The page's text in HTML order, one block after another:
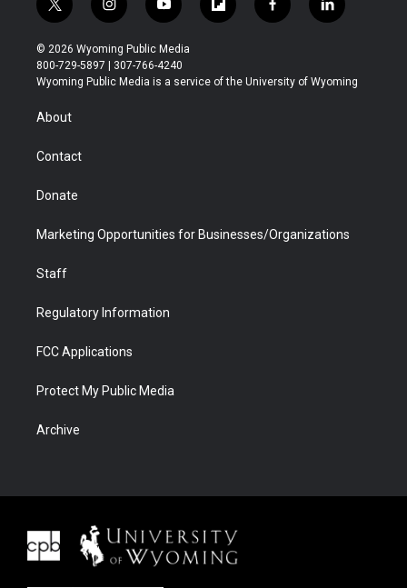
t
w
i
t
t
r
i
n
s
t
a
y
o
u
t
u
f
l
b
f
a
b
l
i
e
© 2026 Wyoming Public Media
800-729-5897 | 307-766-4240
Wyoming Public Media is a service of the University of Wyoming
About
Contact
Donate
Marketing Opportunities for Businesses/Organizations
Staff
Regulatory Information
FCC Applications
Protect My Public Media
Archive